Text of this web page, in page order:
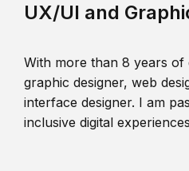
UX/UI and
With more than 8 years of
graphic designer, web
interface designer. I am
inclusive digital